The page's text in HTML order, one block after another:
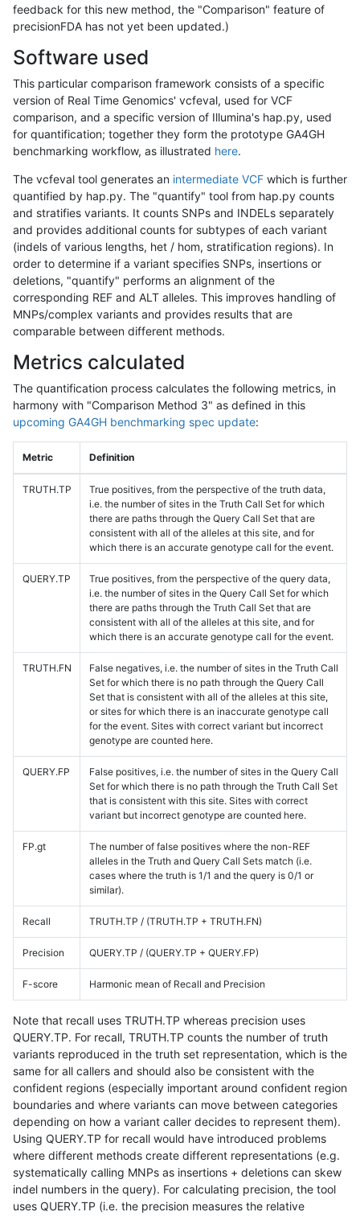
feedback for this new method, the "Comparison" feature of
precisionFDA has not yet been updated.)
Software used
This particular comparison framework consists of a specific
version of Real Time Genomics' vcfeval, used for VCF
comparison, and a specific version of Illumina's hap.py, used
for quantification; together they form the prototype GA4GH
benchmarking workflow, as illustrated here.
The vcfeval tool generates an intermediate VCF which is further
quantified by hap.py. The "quantify" tool from hap.py counts
and stratifies variants. It counts SNPs and INDELs separately
and provides additional counts for subtypes of each variant
(indels of various lengths, het / hom, stratification regions). In
order to determine if a variant specifies SNPs, insertions or
deletions, "quantify" performs an alignment of the
corresponding REF and ALT alleles. This improves handling of
MNPs/complex variants and provides results that are
comparable between different methods.
Metrics calculated
The quantification process calculates the following metrics, in
harmony with "Comparison Method 3" as defined in this
upcoming GA4GH benchmarking spec update:
Metric Definition
TRUTH.TP
True positives, from the perspective of the truth data,
i.e. the number of sites in the Truth Call Set for which
there are paths through the Query Call Set that are
consistent with all of the alleles at this site, and for
which there is an accurate genotype call for the event.
QUERY.TP
True positives, from the perspective of the query data,
i.e. the number of sites in the Query Call Set for which
there are paths through the Truth Call Set that are
consistent with all of the alleles at this site, and for
which there is an accurate genotype call for the event.
TRUTH.FN
False negatives, i.e. the number of sites in the Truth Call
Set for which there is no path through the Query Call
Set that is consistent with all of the alleles at this site,
or sites for which there is an inaccurate genotype call
for the event. Sites with correct variant but incorrect
genotype are counted here.
QUERY.FP
False positives, i.e. the number of sites in the Query Call
Set for which there is no path through the Truth Call Set
that is consistent with this site. Sites with correct
variant but incorrect genotype are counted here.
FP.gt
The number of false positives where the non-REF
alleles in the Truth and Query Call Sets match (i.e.
cases where the truth is 1/1 and the query is 0/1 or
similar).
Recall TRUTH.TP / (TRUTH.TP + TRUTH.FN)
Precision QUERY.TP / (QUERY.TP + QUERY.FP)
F-score Harmonic mean of Recall and Precision
Note that recall uses TRUTH.TP whereas precision uses
QUERY.TP. For recall, TRUTH.TP counts the number of truth
variants reproduced in the truth set representation, which is the
same for all callers and should also be consistent with the
confident regions (especially important around confident region
boundaries and where variants can move between categories
depending on how a variant caller decides to represent them).
Using QUERY.TP for recall would have introduced problems
where different methods create different representations (e.g.
systematically calling MNPs as insertions + deletions can skew
indel numbers in the query). For calculating precision, the tool
uses QUERY.TP (i.e. the precision measures the relative